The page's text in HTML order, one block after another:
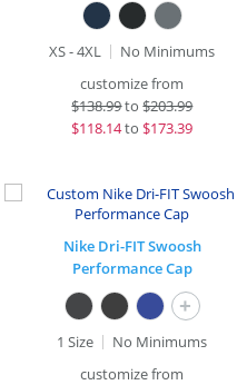
XS - 4XL
No Minimums
customize from
$138.99to$203.99
$118.14to $173.39
Nike Dri-FIT Swoosh
Performance Cap
+
1 Size
No Minimums
customize from